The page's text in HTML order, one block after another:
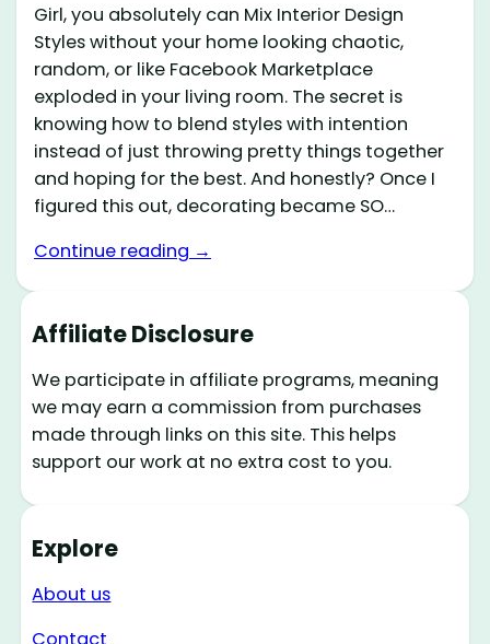
Girl, you absolutely can Mix Interior Design
Styles without your home looking chaotic,
random, or like Facebook Marketplace
exploded in your living room. The secret is
knowing how to blend styles with intention
instead of just throwing pretty things together
and hoping for the best. And honestly? Once I
figured this out, decorating became SO…
Continue reading →
Affiliate Disclosure
We participate in affiliate programs, meaning
we may earn a commission from purchases
made through links on this site. This helps
support our work at no extra cost to you.
Explore
About us